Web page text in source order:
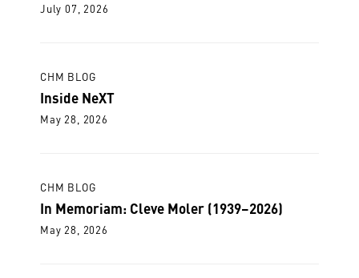
July 07, 2026
CHM BLOG
Inside NeXT
May 28, 2026
CHM BLOG
In Memoriam: Cleve Moler (1939–2026)
May 28, 2026